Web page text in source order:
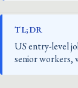
TL;DR
US entry-level
senior workers,